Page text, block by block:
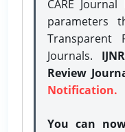
CARE
parameters
Transparent
Journals.
Review
Notification.
You can